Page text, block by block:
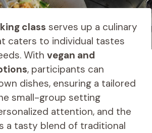
class serves up a culinary
caters to individual tastes
With vegan and
, participants can
dishes, ensuring a tailored
small-group setting
attention, and the
a tasty blend of traditional